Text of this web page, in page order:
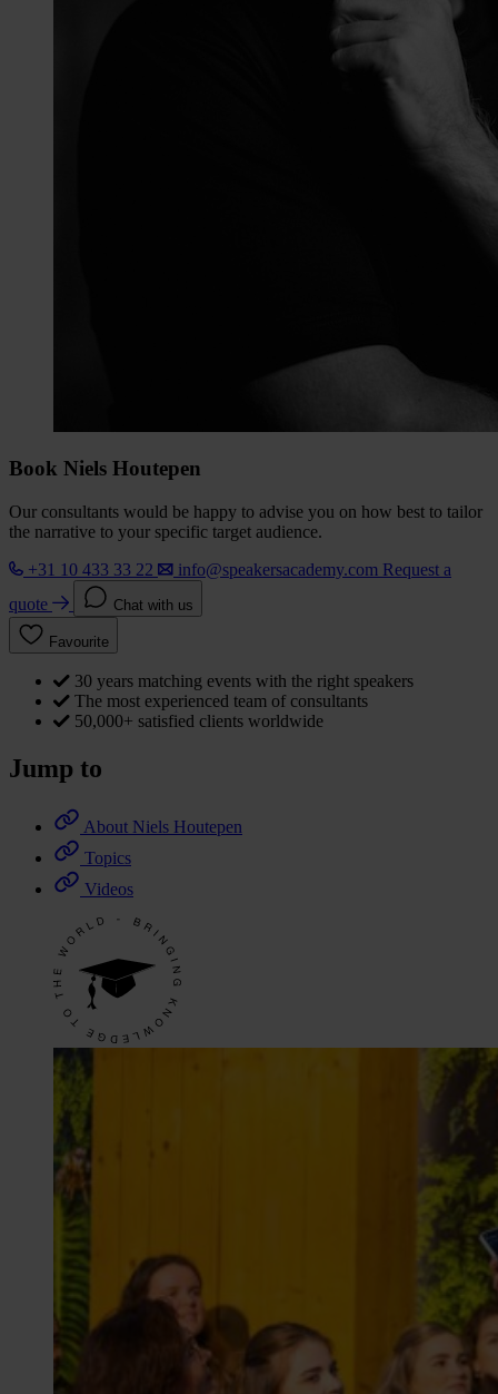
Book Niels Houtepen
Our consultants would be happy to advise you on how best to tailor
the narrative to your specific target audience.
+31 10 433 33 22
info@speakersacademy.com Request a
quote
Chat with us
Favourite
30 years matching events with the right speakers
The most experienced team of consultants
50,000+ satisfied clients worldwide
Jump to
About Niels Houtepen
Topics
Videos